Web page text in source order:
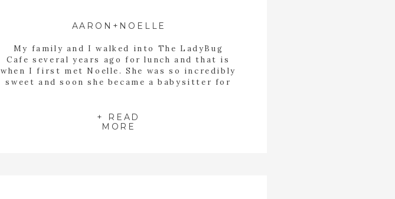
+ READ
MORE
My family and I walked into The LadyBug
Cafe several years ago for lunch and that is
when I first met Noelle. She was so incredibly
sweet and soon she became a babysitter for
in the lavender fields […]
AARON+NOELLE